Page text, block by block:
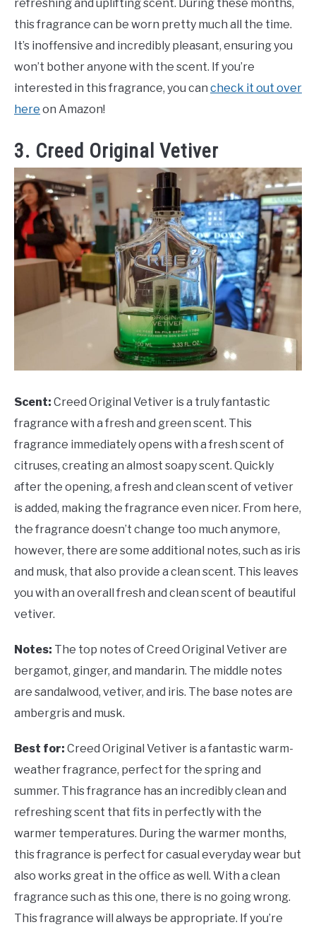
refreshing and uplifting scent. During these months,
this fragrance can be worn pretty much all the time.
It’s inoffensive and incredibly pleasant, ensuring you
won’t bother anyone with the scent. If you’re
interested in this fragrance, you can check it out over
here on Amazon!
3. Creed Original Vetiver
Scent: Creed Original Vetiver is a truly fantastic
fragrance with a fresh and green scent. This
fragrance immediately opens with a fresh scent of
citruses, creating an almost soapy scent. Quickly
after the opening, a fresh and clean scent of vetiver
is added, making the fragrance even nicer. From here,
the fragrance doesn’t change too much anymore,
however, there are some additional notes, such as iris
and musk, that also provide a clean scent. This leaves
you with an overall fresh and clean scent of beautiful
vetiver.
Notes: The top notes of Creed Original Vetiver are
bergamot, ginger, and mandarin. The middle notes
are sandalwood, vetiver, and iris. The base notes are
ambergris and musk.
Best for: Creed Original Vetiver is a fantastic warm-
weather fragrance, perfect for the spring and
summer. This fragrance has an incredibly clean and
refreshing scent that fits in perfectly with the
warmer temperatures. During the warmer months,
this fragrance is perfect for casual everyday wear but
also works great in the office as well. With a clean
fragrance such as this one, there is no going wrong.
This fragrance will always be appropriate. If you’re